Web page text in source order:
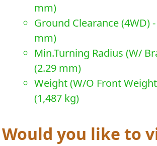
mm)
Ground Clearance (4WD)
mm)
Min.Turning Radius (W/
(2.29 mm)
Weight (W/O Front
(1,487 kg)
Would you like to